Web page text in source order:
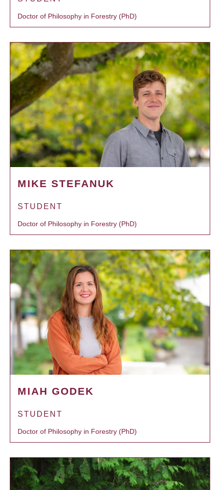
Doctor of Philosophy in Forestry (PhD)
MIKE STEFANUK
STUDENT
Doctor of Philosophy in Forestry (PhD)
MIAH GODEK
STUDENT
Doctor of Philosophy in Forestry (PhD)